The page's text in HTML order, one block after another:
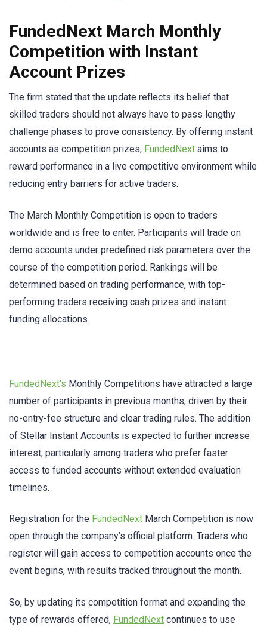
FundedNext March Monthly
Competition with Instant
Account Prizes
The firm stated that the update reflects its belief that
skilled traders should not always have to pass lengthy
challenge phases to prove consistency. By offering instant
accounts as competition prizes, FundedNext aims to
reward performance in a live competitive environment while
reducing entry barriers for active traders.
The March Monthly Competition is open to traders
worldwide and is free to enter. Participants will trade on
demo accounts under predefined risk parameters over the
course of the competition period. Rankings will be
determined based on trading performance, with top-
performing traders receiving cash prizes and instant
funding allocations.
FundedNext’s Monthly Competitions have attracted a large
number of participants in previous months, driven by their
no-entry-fee structure and clear trading rules. The addition
of Stellar Instant Accounts is expected to further increase
interest, particularly among traders who prefer faster
access to funded accounts without extended evaluation
timelines.
Registration for the FundedNext March Competition is now
open through the company’s official platform. Traders who
register will gain access to competition accounts once the
event begins, with results tracked throughout the month.
So, by updating its competition format and expanding the
type of rewards offered, FundedNext continues to use